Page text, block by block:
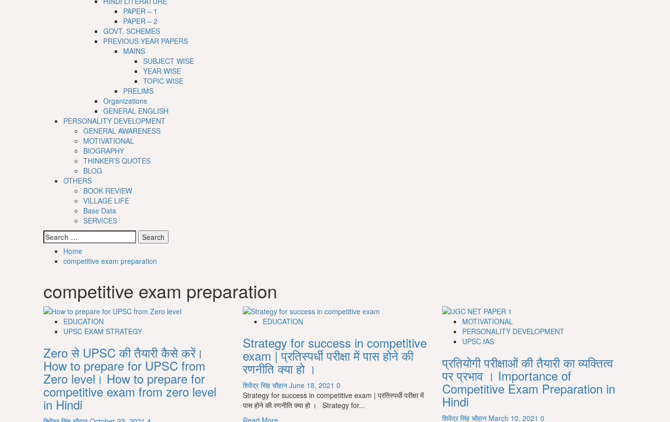
PAPER – 1
PAPER – 2
GOVT. SCHEMES
PREVIOUS YEAR PAPERS
MAINS
SUBJECT WISE
YEAR WISE
TOPIC WISE
PRELIMS
Organizations
GENERAL ENGLISH
PERSONALITY DEVELOPMENT
GENERAL AWARENESS
MOTIVATIONAL
BIOGRAPHY
THINKER’S QUOTES
BLOG
OTHERS
BOOK REVIEW
VILLAGE LIFE
Base Data
SERVICES
Search
for:
Home
competitive exam preparation
competitive exam preparation
EDUCATION
UPSC EXAM STRATEGY
Zero से UPSC की तैयारी कैसे करें।
How to prepare for UPSC from
Zero level। How to prepare for
competitive exam from zero level
in Hindi
EDUCATION
Strategy for success in competitive
exam | प्रतिस्पर्धी परीक्षा में पास होने की
रणनीति क्या हो ।
शिवेंद्र सिंह चौहान June 18, 2021 0
Strategy for success in competitive exam | प्रतिस्पर्धी परीक्षा में
पास होने की रणनीति क्या हो । Strategy for...
Read
MOTIVATIONAL
PERSONALITY DEVELOPMENT
UPSC IAS
प्रतियोगी परीक्षाओं की तैयारी का व्यक्तित्व
पर प्रभाव । Importance of
Competitive Exam Preparation in
Hindi
शिवेंद्र सिंह चौहान March 10, 2021 0